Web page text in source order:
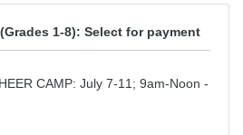
(Grades 1-8): Select for payment